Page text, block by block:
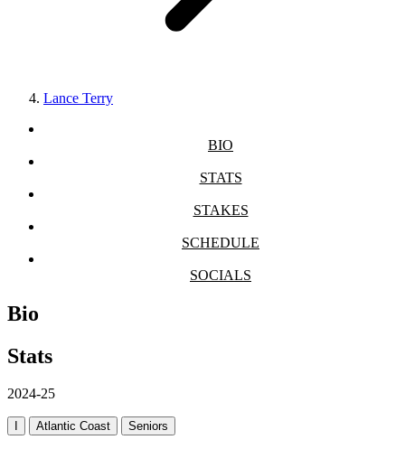
Lance Terry
BIO
STATS
STAKES
SCHEDULE
SOCIALS
Bio
Stats
2024-25
Atlantic Coast Seniors